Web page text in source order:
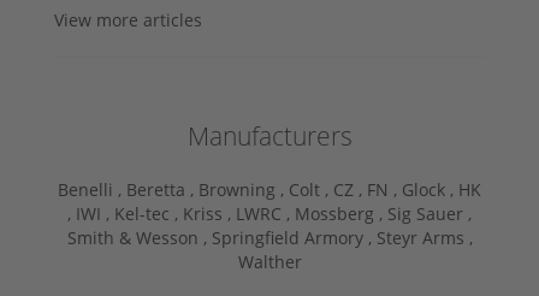
View more articles
Manufacturers
Benelli , Beretta , Browning , Colt , CZ , FN , Glock , HK
, IWI , Kel-tec , Kriss , LWRC , Mossberg , Sig Sauer ,
Smith & Wesson , Springfield Armory , Steyr Arms ,
Walther